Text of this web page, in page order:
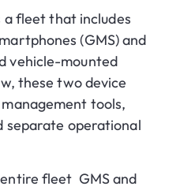
fleet that includes
(GMS) and
vehicle-mounted
these two device
tools,
separate operational
fleet GMS and